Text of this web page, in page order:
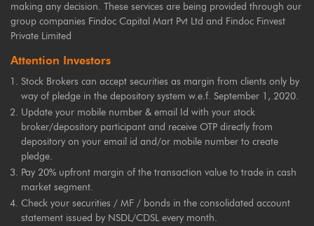
making any decision. These services are being provided through our
group companies Findoc Capital Mart Pvt Ltd and Findoc Finvest
Private Limited
Attention Investors
Stock Brokers can accept securities as margin from clients only by
way of pledge in the depository system w.e.f. September 1, 2020.
Update your mobile number & email Id with your stock
broker/depository participant and receive OTP directly from
depository on your email id and/or mobile number to create
pledge.
Pay 20% upfront margin of the transaction value to trade in cash
market segment.
Check your securities / MF / bonds in the consolidated account
statement issued by NSDL/CDSL every month.